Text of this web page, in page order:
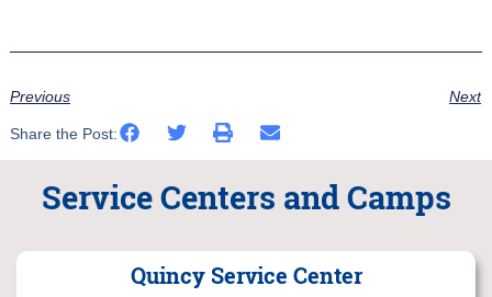
4
Previous Next
Share the Post:
Service Centers and Camps
Quincy Service Center